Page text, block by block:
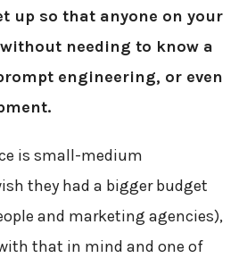
up so that anyone on your
needing to know a
engineering, or even
is small-medium
they had a bigger budget
and marketing agencies),
that in mind and one of